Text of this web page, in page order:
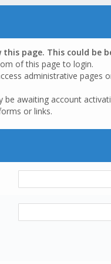
page. This could be
of this page to login.
administrative
be awaiting account
or links.